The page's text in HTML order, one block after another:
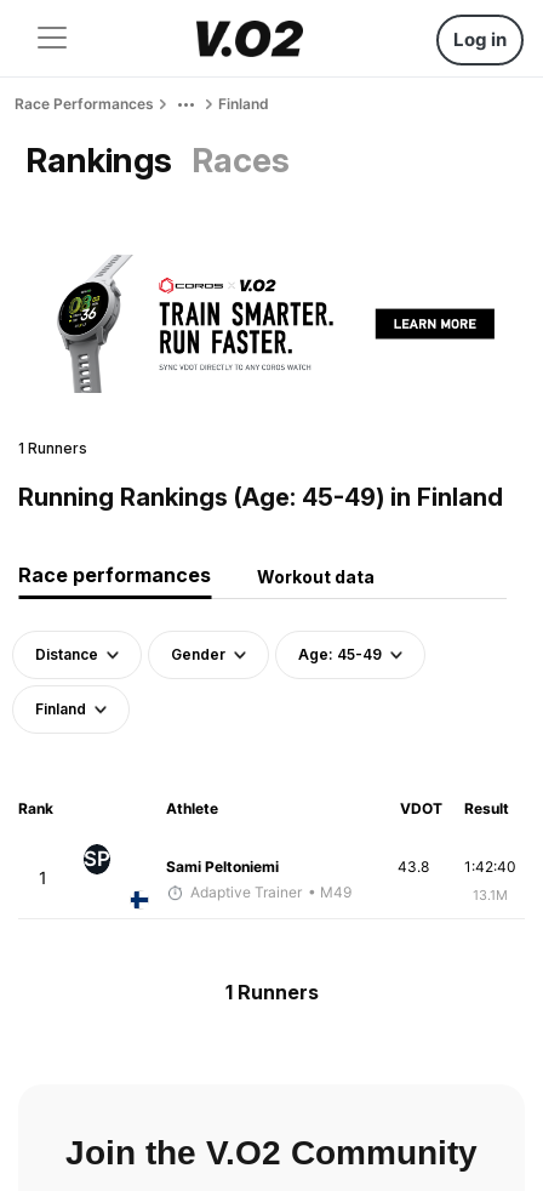
Log in
Race Performances Finland
Rankings Races
1 Runners
Running Rankings (Age: 45-49) in Finland
Race performances Workout data
Distance Gender Age: 45-49
Finland
Rank Athlete VDOT Result
1
SP
Sami Peltoniemi
Adaptive Trainer • M49
1:42:40
13.1M
43.8
1 Runners
Join the V.O2 Community